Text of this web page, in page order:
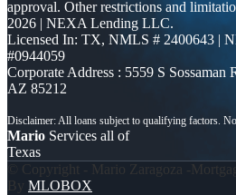
approval. Other restrictions and
2026 | NEXA Lending LLC.
Licensed In: TX, NMLS # 2400643 |
#0944059
Corporate Address : 5559 S
AZ 85212
Mario Services all of
Texas
© Copyright - Mario Zaragoza -
By MLOBOX